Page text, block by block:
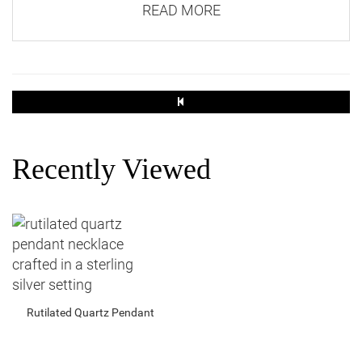
READ MORE
Recently Viewed
Rutilated Quartz Pendant